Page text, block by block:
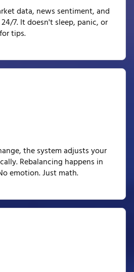
data, news sentiment, and
7. It doesn't sleep, panic, or
tips.
the system adjusts your
Rebalancing happens in
emotion. Just math.